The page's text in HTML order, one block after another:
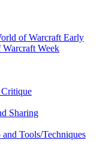
of Warcraft Early
Week
Sharing
Tools/Techniques